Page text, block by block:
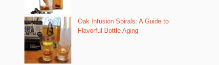
Oak Infusion Spirals: A Guide to
Flavorful Bottle Aging